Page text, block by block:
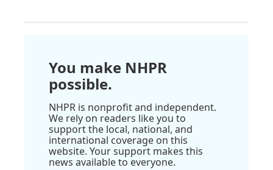
You make NHPR
possible.
NHPR is nonprofit and independent.
We rely on readers like you to
support the local, national, and
international coverage on this
website. Your support makes this
news available to everyone.